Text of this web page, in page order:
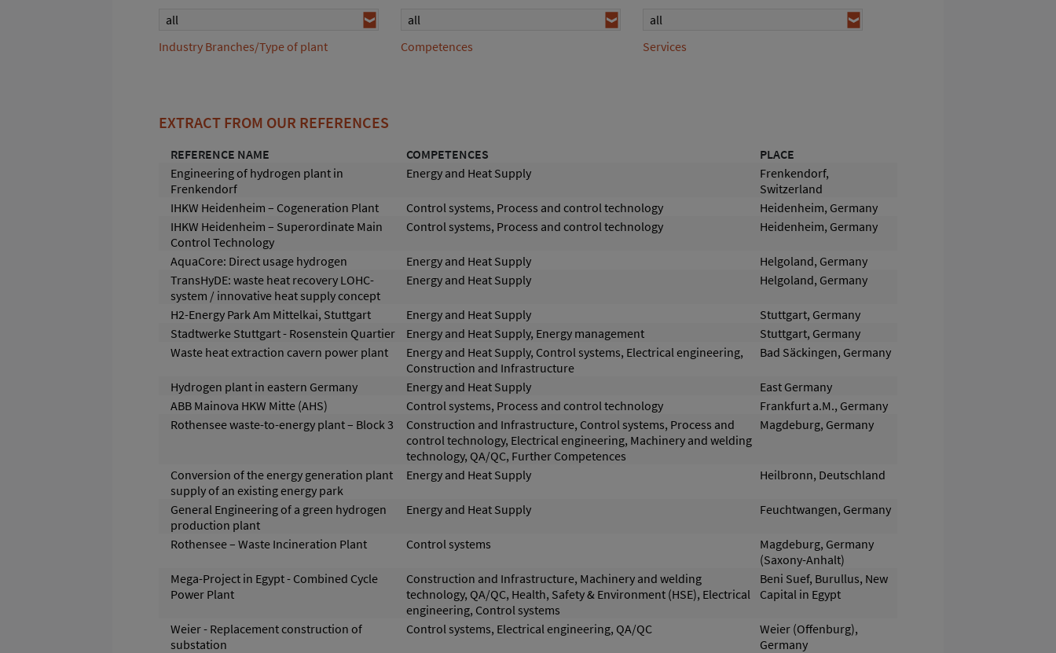
all
Industry Branches/Type of plant
all
Competences
all
Services
EXTRACT FROM OUR REFERENCES
REFERENCE NAME COMPETENCES
PLACE
Engineering of hydrogen plant in
Frenkendorf
Energy and Heat Supply
Frenkendorf,
Switzerland
IHKW Heidenheim – Cogeneration Plant
Control systems, Process and control technology
Heidenheim, Germany
IHKW Heidenheim – Superordinate Main
Control Technology
Control systems, Process and control technology Heidenheim, Germany
AquaCore: Direct usage hydrogen Energy and Heat Supply
Helgoland, Germany
TransHyDE: waste heat recovery LOHC-
system / innovative heat supply concept
Energy and Heat Supply Helgoland, Germany
H2-Energy Park Am Mittelkai, Stuttgart Energy and Heat Supply
Stuttgart, Germany
Stadtwerke Stuttgart - Rosenstein Quartier
Energy and Heat Supply, Energy management
Stuttgart, Germany
Waste heat extraction cavern power plant
Energy and Heat Supply, Control systems, Electrical engineering,
Construction and Infrastructure
Bad Säckingen, Germany
Hydrogen plant in eastern Germany Energy and Heat Supply
East Germany
ABB Mainova HKW Mitte (AHS)
Control systems, Process and control technology
Frankfurt a.M., Germany
Rothensee waste-to-energy plant – Block 3
Construction and Infrastructure, Control systems, Process and
control technology, Electrical engineering, Machinery and welding
technology, QA/QC, Further Competences
Magdeburg, Germany
Conversion of the energy generation plant
supply of an existing energy park
Energy and Heat Supply Heilbronn, Deutschland
General Engineering of a green hydrogen
production plant
Energy and Heat Supply Feuchtwangen, Germany
Rothensee – Waste Incineration Plant Control systems
Magdeburg, Germany
(Saxony-Anhalt)
Mega-Project in Egypt - Combined Cycle
Power Plant
Construction and Infrastructure, Machinery and welding
technology, QA/QC, Health, Safety & Environment (HSE), Electrical
engineering, Control systems
Beni Suef, Burullus, New
Capital in Egypt
Weier - Replacement construction of
substation
Control systems, Electrical engineering, QA/QC
Weier (Offenburg),
Germany